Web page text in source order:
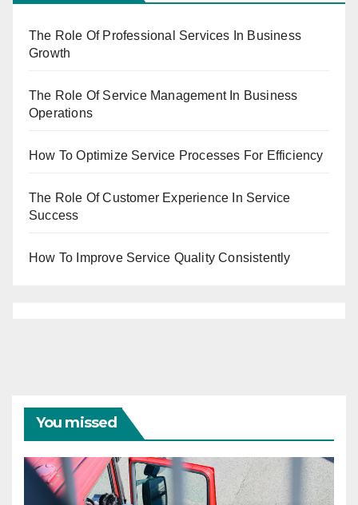
The Role Of Professional Services In Business
Growth
The Role Of Service Management In Business
Operations
How To Optimize Service Processes For Efficiency
The Role Of Customer Experience In Service
Success
How To Improve Service Quality Consistently
You missed